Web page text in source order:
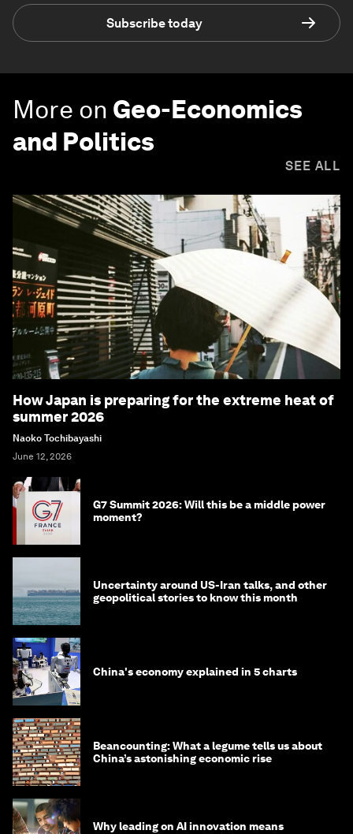
Subscribe today
More on Geo-Economics
and Politics
SEE ALL
How Japan is preparing for the extreme heat of
summer 2026
Naoko Tochibayashi
June 12, 2026
G7 Summit 2026: Will this be a middle power
moment?
Uncertainty around US-Iran talks, and other
geopolitical stories to know this month
China's economy explained in 5 charts
Beancounting: What a legume tells us about
China’s astonishing economic rise
Why leading on AI innovation means